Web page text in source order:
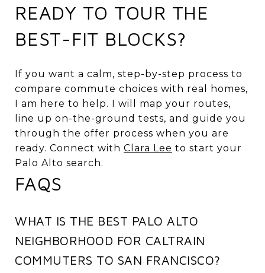
READY TO TOUR THE
BEST-FIT BLOCKS?
If you want a calm, step-by-step process to
compare commute choices with real homes,
I am here to help. I will map your routes,
line up on-the-ground tests, and guide you
through the offer process when you are
ready. Connect with Clara Lee to start your
Palo Alto search.
FAQS
WHAT IS THE BEST PALO ALTO
NEIGHBORHOOD FOR CALTRAIN
COMMUTERS TO SAN FRANCISCO?